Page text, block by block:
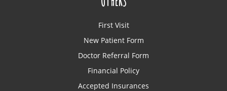
First Visit
New Patient Form
Doctor Referral Form
Financial Policy
Accepted Insurances